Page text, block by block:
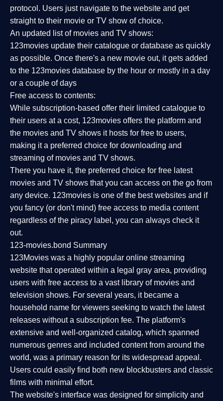
protocol. Users just navigate to the website and get
straight to their movie or TV show of choice.
An updated list of movies and TV shows:
123movies update their catalogue or database as quickly
as possible. Once there's a new movie out, it gets added
to the 123movies database by the hour or mostly in a day
or a couple of days
Free access to contents:
While subscription-based offer their limited catalogue to
their users at a cost, 123movies offers the platform and
the movies and TV shows it hosts for free to users,
making it a preferred choice for downloading and
streaming of movies and TV shows.
There you have it, the preferred choice for free latest
movies and TV shows that you can access on the go from
any device. 123movies is one of the best websites and if
you fancy (or don't mind) free access to media content
regardless of the piracy label, you can always check it
out.
123-movies.bond Summary
123Movies was a highly popular online streaming
website that operated within a legal gray area, providing
users with free access to a vast library of movies and
television shows. For several years, it became a
household name for viewers seeking to watch the latest
releases without a subscription fee. The platform's
extensive and well-organized catalog, which spanned
numerous genres and included content from around the
world, was a primary reason for its widespread appeal.
Users could easily find both new blockbusters and classic
films with minimal effort.
The website's interface was designed for simplicity and